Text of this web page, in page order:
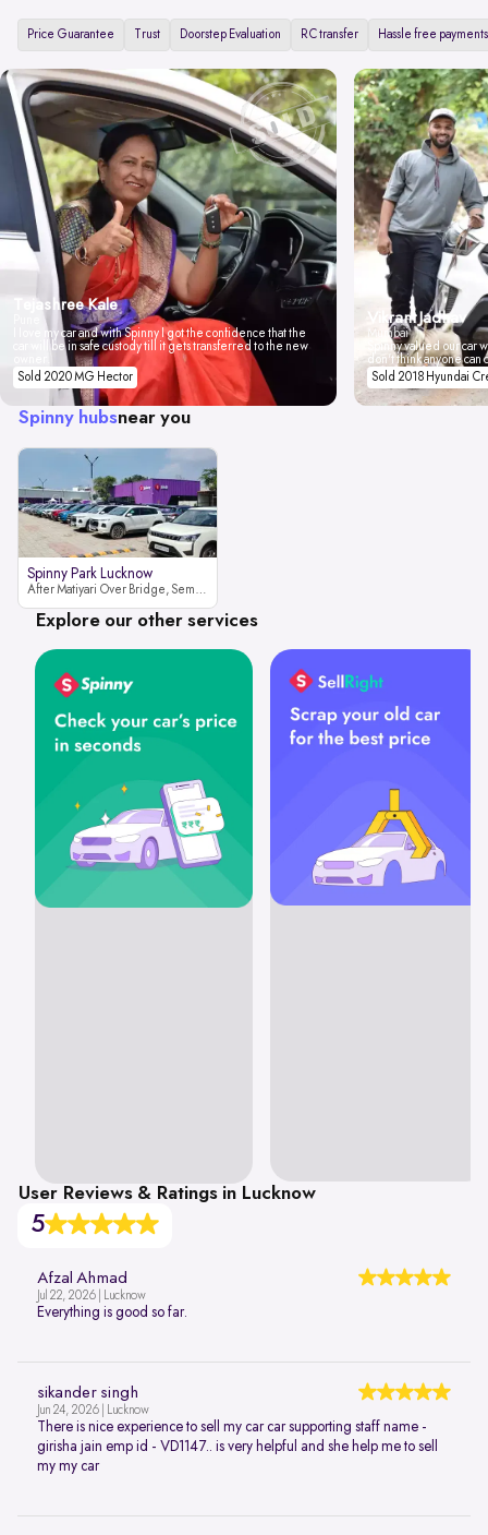
Price Guarantee Trust Doorstep Evaluation RC transfer Hassle free payments
Tejashree Kale
I love my car and with Spinny I got the confidence that the
car will be in safe custody till it gets transferred to the new
Sold 2020 MG Hector
Vikrant Jadhav
Mumbai
Spinny valued our car
don't think anyone
Sold 2018 Hyundai
Spinny hubsnear you
Spinny Park Lucknow
After Matiyari Over Bridge, Semra, Faizabad Road Lucknow, Uttar Pradesh 227105
Explore our other services
User Reviews & Ratings in Lucknow
5
Afzal Ahmad
Jul 22, 2026 | Lucknow
Everything is good so far.
sikander singh
Jun 24, 2026 | Lucknow
There is nice experience to sell my car car supporting staff name -
girisha jain emp id - VD1147.. is very helpful and she help me to sell
my my car